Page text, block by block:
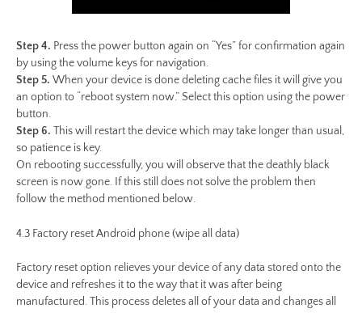
Step 4. Press the power button again on “Yes” for confirmation again
by using the volume keys for navigation.
Step 5. When your device is done deleting cache files it will give you
an option to “reboot system now.” Select this option using the power
button.
Step 6. This will restart the device which may take longer than usual,
so patience is key.
On rebooting successfully, you will observe that the deathly black
screen is now gone. If this still does not solve the problem then
follow the method mentioned below.
4.3 Factory reset Android phone (wipe all data)
Factory reset option relieves your device of any data stored onto the
device and refreshes it to the way that it was after being
manufactured. This process deletes all of your data and changes all